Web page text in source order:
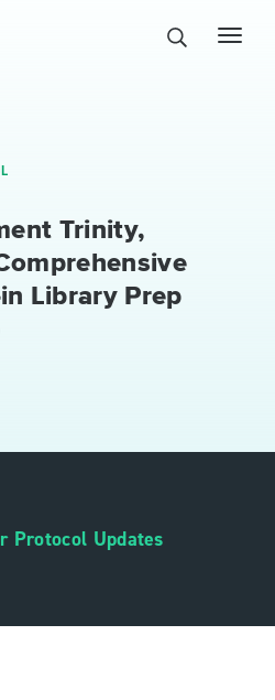
Trinity,
Library Prep
Protocol Updates